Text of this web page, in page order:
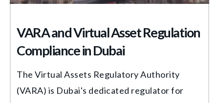
VARA and Virtual Asset Regulation
Compliance in Dubai
The Virtual Assets Regulatory Authority
(VARA) is Dubai's dedicated regulator for